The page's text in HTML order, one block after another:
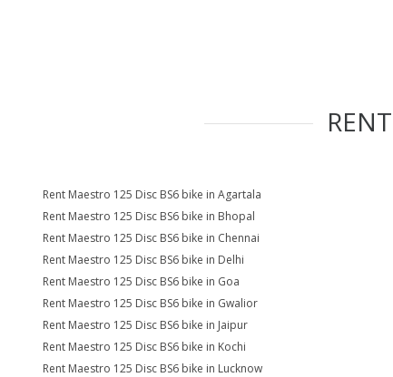
RENT
Rent Maestro 125 Disc BS6 bike in Agartala
Rent Maestro 125 Disc BS6 bike in Bhopal
Rent Maestro 125 Disc BS6 bike in Chennai
Rent Maestro 125 Disc BS6 bike in Delhi
Rent Maestro 125 Disc BS6 bike in Goa
Rent Maestro 125 Disc BS6 bike in Gwalior
Rent Maestro 125 Disc BS6 bike in Jaipur
Rent Maestro 125 Disc BS6 bike in Kochi
Rent Maestro 125 Disc BS6 bike in Lucknow